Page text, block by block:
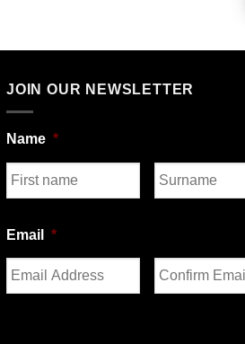
JOIN OUR NEWSLETTER
Name *
Email *